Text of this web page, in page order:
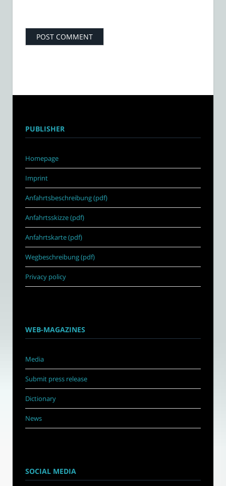
PUBLISHER
Homepage
Imprint
Anfahrtsbeschreibung (pdf)
Anfahrtsskizze (pdf)
Anfahrtskarte (pdf)
Wegbeschreibung (pdf)
Privacy policy
WEB-MAGAZINES
Media
Submit press release
Dictionary
News
SOCIAL MEDIA